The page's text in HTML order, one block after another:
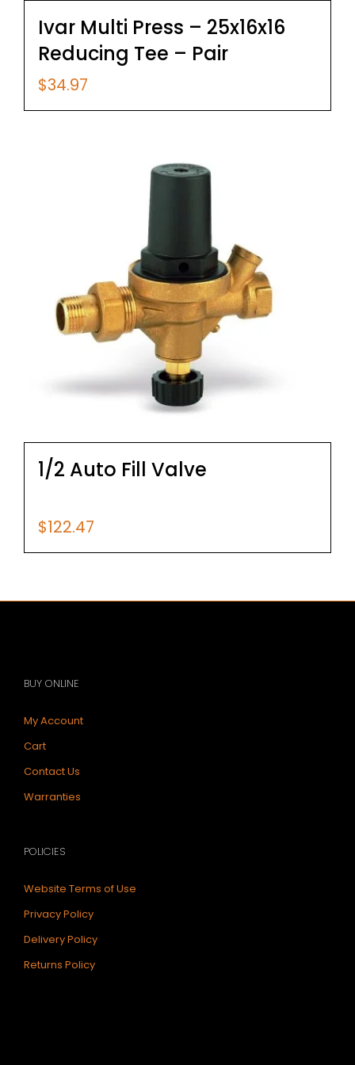
Ivar Multi Press – 25x16x16
Reducing Tee – Pair
$34.97
1/2 Auto Fill Valve
$122.47
BUY ONLINE
My Account
Cart
Contact Us
Warranties
POLICIES
Website Terms of Use
Privacy Policy
Delivery Policy
Returns Policy